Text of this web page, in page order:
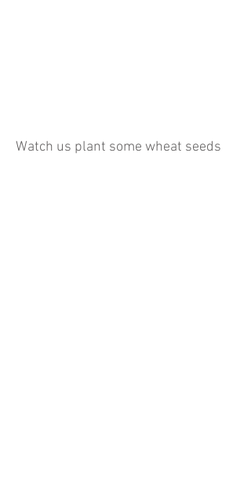
Watch us plant some wheat seeds